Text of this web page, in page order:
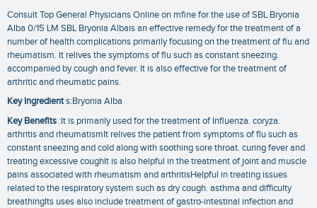
Consult Top General Physicians Online on mfine for the use of SBL Bryonia
Alba 0/15 LM SBL Bryonia Albais an effective remedy for the treatment of a
number of health complications primarily focusing on the treatment of flu and
rheumatism. It relives the symptoms of flu such as constant sneezing.
accompanied by cough and fever. It is also effective for the treatment of
arthritic and rheumatic pains.
Key Ingredients:Bryonia Alba
Key Benefits :It is primarily used for the treatment of Influenza. coryza.
arthritis and rheumatismIt relives the patient from symptoms of flu such as
constant sneezing and cold along with soothing sore throat. curing fever and
treating excessive coughIt is also helpful in the treatment of joint and muscle
pains associated with rheumatism and arthritisHelpful in treating issues
related to the respiratory system such as dry cough. asthma and difficulty
breathingIts uses also include treatment of gastro-intestinal infection and